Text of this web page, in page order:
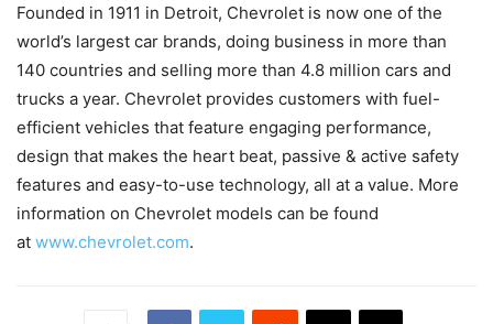
Founded in 1911 in Detroit, Chevrolet is now one of the
world’s largest car brands, doing business in more than
140 countries and selling more than 4.8 million cars and
trucks a year. Chevrolet provides customers with fuel-
efficient vehicles that feature engaging performance,
design that makes the heart beat, passive & active safety
features and easy-to-use technology, all at a value. More
information on Chevrolet models can be found
at www.chevrolet.com.